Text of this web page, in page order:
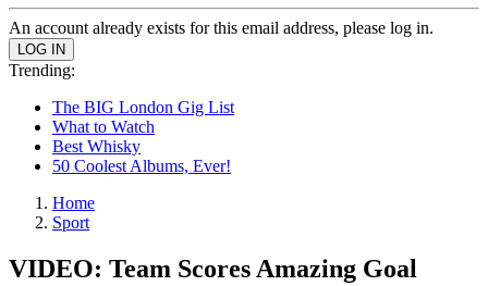
An account already exists for this email address, please log in.
Trending:
The BIG London Gig List
What to Watch
Best Whisky
50 Coolest Albums, Ever!
Home
Sport
VIDEO: Team Scores Amazing Goal